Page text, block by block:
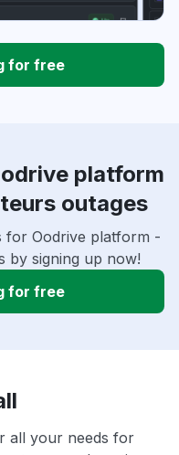
for free
platform
outages
for Oodrive platform -
by signing up now!
for free
all your needs for